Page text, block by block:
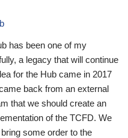
has been one of my
a legacy that will continue
for the Hub came in 2017
back from an external
that we should create an
of the TCFD. We
some order to the